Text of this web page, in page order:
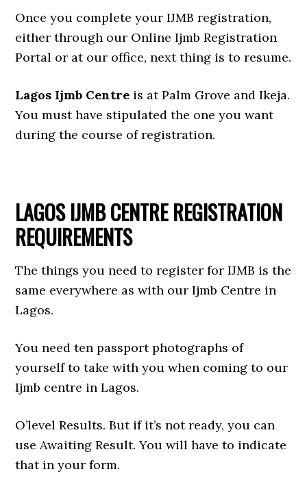
Once you complete your IJMB registration,
either through our Online Ijmb Registration
Portal or at our office, next thing is to resume.
Lagos Ijmb Centre is at Palm Grove and Ikeja.
You must have stipulated the one you want
during the course of registration.
LAGOS IJMB CENTRE REGISTRATION
REQUIREMENTS
The things you need to register for IJMB is the
same everywhere as with our Ijmb Centre in
Lagos.
You need ten passport photographs of
yourself to take with you when coming to our
Ijmb centre in Lagos.
O’level Results. But if it’s not ready, you can
use Awaiting Result. You will have to indicate
that in your form.